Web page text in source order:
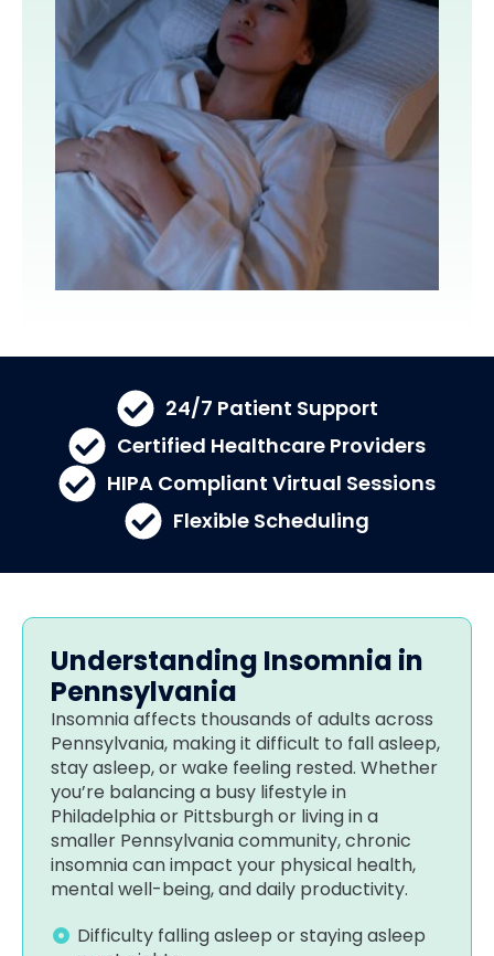
24/7 Patient Support
Certified Healthcare Providers
HIPA Compliant Virtual Sessions
Flexible Scheduling
Understanding Insomnia in
Pennsylvania
Insomnia affects thousands of adults across
Pennsylvania, making it difficult to fall asleep,
stay asleep, or wake feeling rested. Whether
you’re balancing a busy lifestyle in
Philadelphia or Pittsburgh or living in a
smaller Pennsylvania community, chronic
insomnia can impact your physical health,
mental well-being, and daily productivity.
Difficulty falling asleep or staying asleep